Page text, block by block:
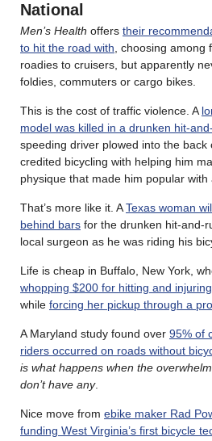
National
Men’s Health offers their
to hit the road with , choosing
roadies to cruisers, but apparently
foldies, commuters or cargo bikes.
This is the cost of traffic violence. A
model was killed in a drunken hit-
speeding driver plowed into the back
credited bicycling with helping him
physique that made him popular with
That’s more like it. ATexas woman
behind bars for the drunken hit-and-
local surgeon as he was riding his
Life is cheap in Buffalo, New York,
whopping $200 for hitting and
while forcing her pickup through a
A Maryland study found over 95% of
riders occurred on roads without
is what happens when the
don’t have any.
Nice move from ebike maker Rad
funding West Virginia’s first bicycle